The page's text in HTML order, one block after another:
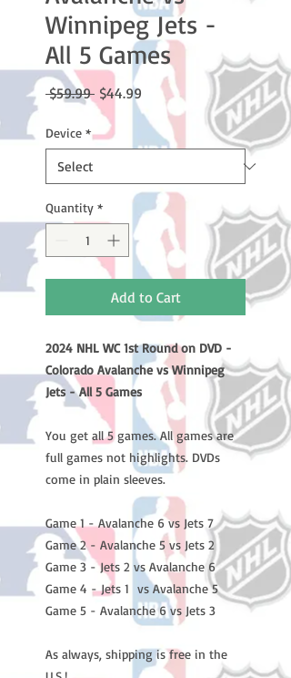
Winnipeg Jets -
All 5 Games
$59.99 Regular
Price
$44.99 Sale
Price
Device *
Quantity *
Add to Cart
2024 NHL WC 1st Round on DVD -
Colorado Avalanche vs Winnipeg
Jets - All 5 Games
You get all 5 games. All games are
full games not highlights. DVDs
come in plain sleeves.
Game 1 - Avalanche 6 vs Jets 7
Game 2 - Avalanche 5 vs Jets 2
Game 3 - Jets 2 vs Avalanche 6
Game 4 - Jets 1 vs Avalanche 5
Game 5 - Avalanche 6 vs Jets 3
As always, shipping is free in the